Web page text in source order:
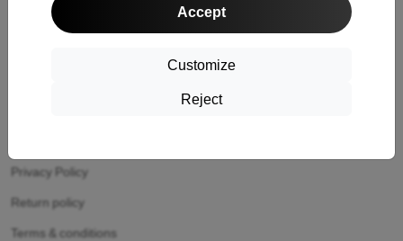
Accept
Customize
Reject
Contact
Privacy Policy
Return policy
Terms & conditions